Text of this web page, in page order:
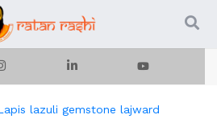
lazuli gemstone lajward